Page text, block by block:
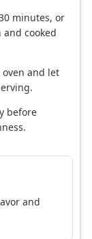
minutes, or
cooked
and let
before
and